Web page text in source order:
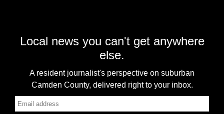
Local news you can't get anywhere
else.
A resident journalist's perspective on suburban
Camden County, delivered right to your inbox.